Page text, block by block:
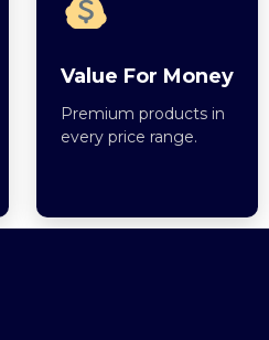
Value For Money
Premium products in
every price range.